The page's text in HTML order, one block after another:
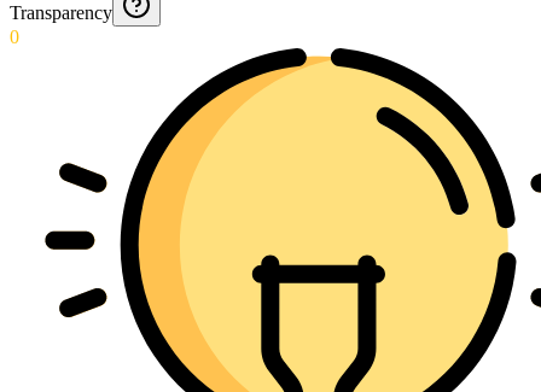
Transparency
0